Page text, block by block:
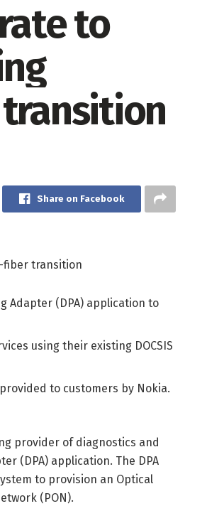
to
Share on Facebook
fiber transition
Adapter (DPA) application to
using their existing DOCSIS
to customers by Nokia.
provider of diagnostics and
(DPA) application. The DPA
to provision an Optical
(PON).